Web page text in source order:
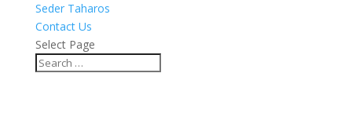
Seder Taharos
Contact Us
Select Page